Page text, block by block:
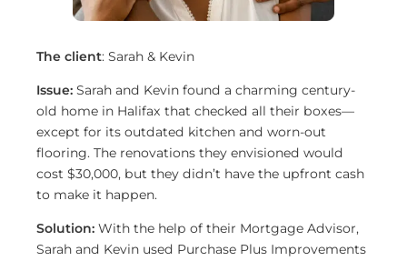
The client: Sarah & Kevin
Issue: Sarah and Kevin found a charming century-
old home in Halifax that checked all their boxes—
except for its outdated kitchen and worn-out
flooring. The renovations they envisioned would
cost $30,000, but they didn’t have the upfront cash
to make it happen.
Solution: With the help of their Mortgage Advisor,
Sarah and Kevin used Purchase Plus Improvements